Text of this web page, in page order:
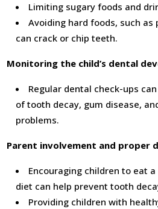
Limiting sugary foods and
Avoiding hard foods, such as
can crack or chip teeth.
Monitoring the child’s dental
Regular dental check-ups
of tooth decay, gum disease,
problems.
Parent involvement and proper
Encouraging children to eat
diet can help prevent tooth
Providing children with